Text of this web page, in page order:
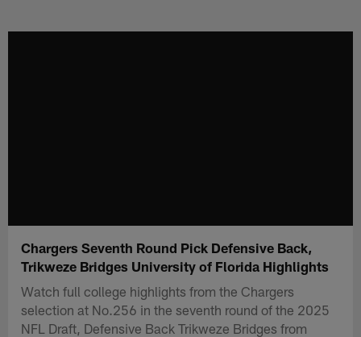
Chargers Seventh Round Pick Defensive Back,
Trikweze Bridges University of Florida Highlights
Watch full college highlights from the Chargers
selection at No.256 in the seventh round of the 2025
NFL Draft, Defensive Back Trikweze Bridges from